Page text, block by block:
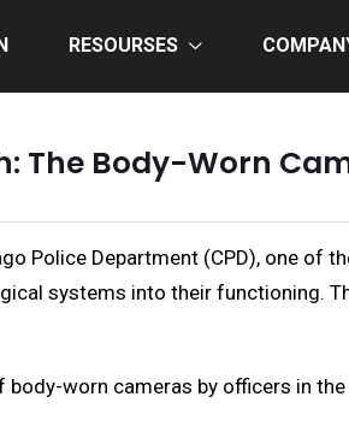
RESOURSES
The Body-Worn
Police Department (CPD), one of
systems into their functioning.
worn cameras by officers in